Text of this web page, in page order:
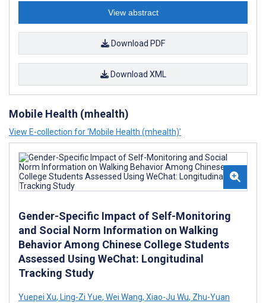
View abstract
Download PDF
Download XML
Mobile Health (mhealth)
View E-collection for ‘Mobile Health (mhealth)’
Gender-Specific Impact of Self-Monitoring
and Social Norm Information on Walking
Behavior Among Chinese College Students
Assessed Using WeChat: Longitudinal
Tracking Study
Yuepei Xu, Ling-Zi Yue, Wei Wang, Xiao-Ju Wu, Zhu-Yuan